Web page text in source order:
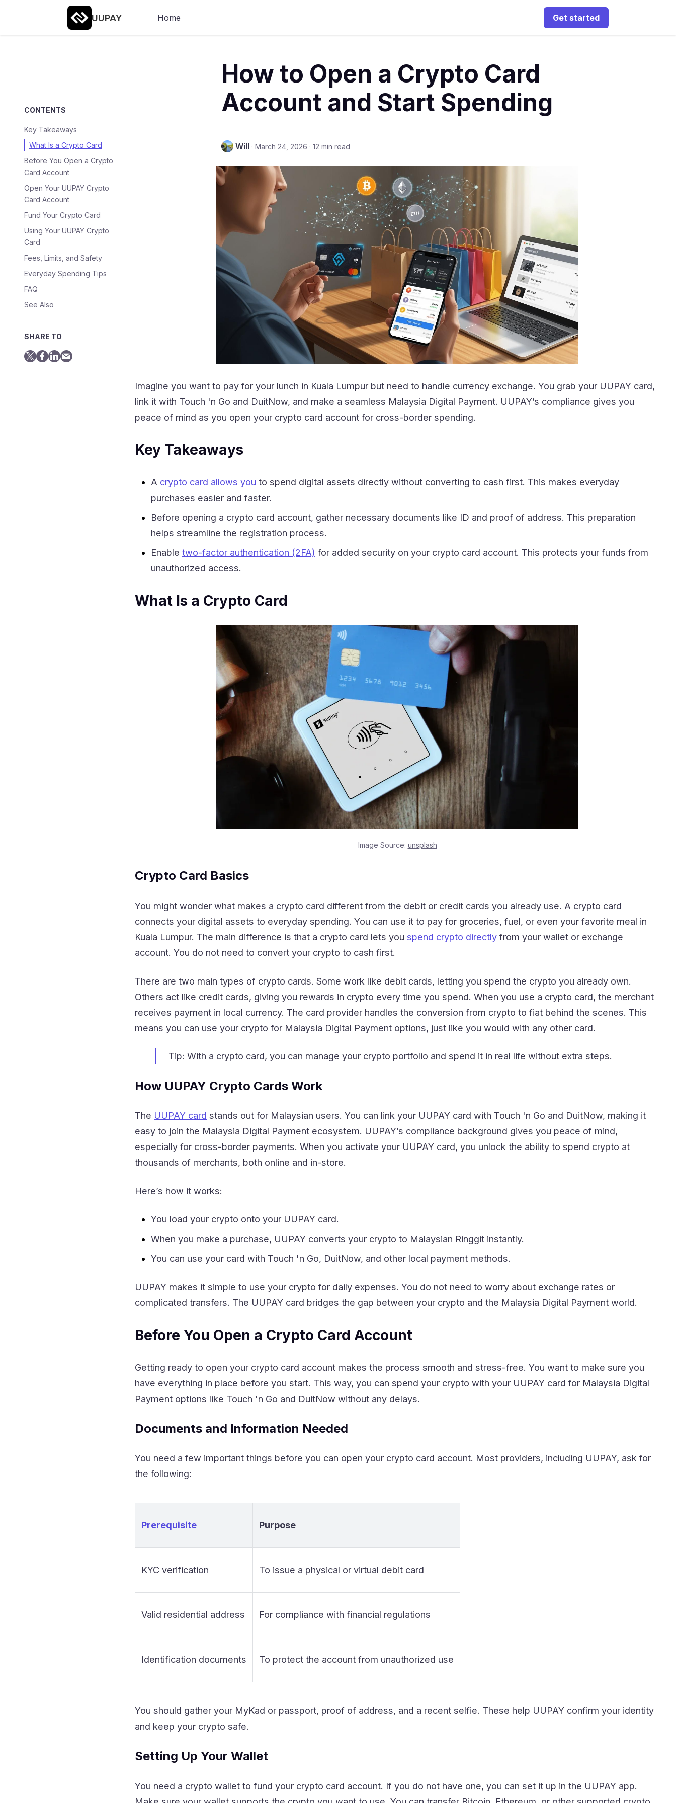
UUPAY Home Get started
CONTENTS
Key Takeaways
What Is a Crypto Card
Before You Open a Crypto
Card Account
Open Your UUPAY Crypto
Card Account
Fund Your Crypto Card
Using Your UUPAY Crypto
Card
Fees, Limits, and Safety
Everyday Spending Tips
FAQ
See Also
SHARE TO
How to Open a Crypto Card
Account and Start Spending
Will · March 24, 2026 · 12 min read
Imagine you want to pay for your lunch in Kuala Lumpur but need to handle currency exchange. You grab your UUPAY card,
link it with Touch 'n Go and DuitNow, and make a seamless Malaysia Digital Payment. UUPAY’s compliance gives you
peace of mind as you open your crypto card account for cross-border spending.
Key Takeaways
A crypto card allows you to spend digital assets directly without converting to cash first. This makes everyday
purchases easier and faster.
Before opening a crypto card account, gather necessary documents like ID and proof of address. This preparation
helps streamline the registration process.
Enable two-factor authentication (2FA) for added security on your crypto card account. This protects your funds from
unauthorized access.
What Is a Crypto Card
Image Source: unsplash
Crypto Card Basics
You might wonder what makes a crypto card different from the debit or credit cards you already use. A crypto card
connects your digital assets to everyday spending. You can use it to pay for groceries, fuel, or even your favorite meal in
Kuala Lumpur. The main difference is that a crypto card lets you spend crypto directly from your wallet or exchange
account. You do not need to convert your crypto to cash first.
There are two main types of crypto cards. Some work like debit cards, letting you spend the crypto you already own.
Others act like credit cards, giving you rewards in crypto every time you spend. When you use a crypto card, the merchant
receives payment in local currency. The card provider handles the conversion from crypto to fiat behind the scenes. This
means you can use your crypto for Malaysia Digital Payment options, just like you would with any other card.
Tip: With a crypto card, you can manage your crypto portfolio and spend it in real life without extra steps.
How UUPAY Crypto Cards Work
The UUPAY card stands out for Malaysian users. You can link your UUPAY card with Touch 'n Go and DuitNow, making it
easy to join the Malaysia Digital Payment ecosystem. UUPAY’s compliance background gives you peace of mind,
especially for cross-border payments. When you activate your UUPAY card, you unlock the ability to spend crypto at
thousands of merchants, both online and in-store.
Here’s how it works:
You load your crypto onto your UUPAY card.
When you make a purchase, UUPAY converts your crypto to Malaysian Ringgit instantly.
You can use your card with Touch 'n Go, DuitNow, and other local payment methods.
UUPAY makes it simple to use your crypto for daily expenses. You do not need to worry about exchange rates or
complicated transfers. The UUPAY card bridges the gap between your crypto and the Malaysia Digital Payment world.
Before You Open a Crypto Card Account
Getting ready to open your crypto card account makes the process smooth and stress-free. You want to make sure you
have everything in place before you start. This way, you can spend your crypto with your UUPAY card for Malaysia Digital
Payment options like Touch 'n Go and DuitNow without any delays.
Documents and Information Needed
You need a few important things before you can open your crypto card account. Most providers, including UUPAY, ask for
the following:
Prerequisite Purpose
KYC verification To issue a physical or virtual debit card
Valid residential address For compliance with financial regulations
Identification documents To protect the account from unauthorized use
You should gather your MyKad or passport, proof of address, and a recent selfie. These help UUPAY confirm your identity
and keep your crypto safe.
Setting Up Your Wallet
You need a crypto wallet to fund your crypto card account. If you do not have one, you can set it up in the UUPAY app.